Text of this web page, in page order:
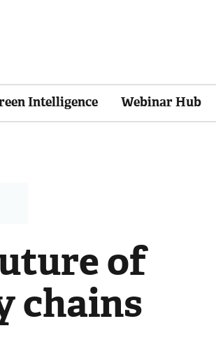
Intelligence Webinar Hub
of
chains